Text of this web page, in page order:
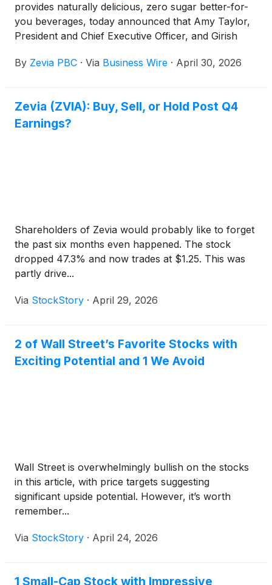
provides naturally delicious, zero sugar better-for-
you beverages, today announced that Amy Taylor,
President and Chief Executive Officer, and Girish
following upcoming conferences:
By Zevia PBC · Via Business Wire · April 30, 2026
Zevia (ZVIA): Buy, Sell, or Hold Post Q4
Earnings?
Shareholders of Zevia would probably like to forget
the past six months even happened. The stock
dropped 47.3% and now trades at $1.25. This was
partly drive...
Via StockStory · April 29, 2026
2 of Wall Street’s Favorite Stocks with
Exciting Potential and 1 We Avoid
Wall Street is overwhelmingly bullish on the stocks
in this article, with price targets suggesting
significant upside potential. However, it’s worth
remember...
Via StockStory · April 24, 2026
1 Small-Cap Stock with Impressive